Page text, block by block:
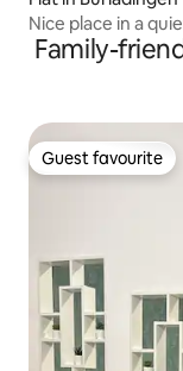
Nice place in a
Family-
Guest favourite
Guest favourite